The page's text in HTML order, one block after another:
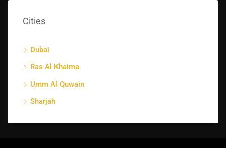
Cities
Dubai
Ras Al Khaima
Umm Al Quwain
Sharjah